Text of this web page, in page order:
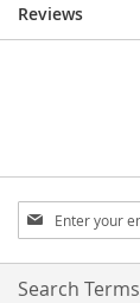
Reviews
Sign
Up
for
Our
Search Terms